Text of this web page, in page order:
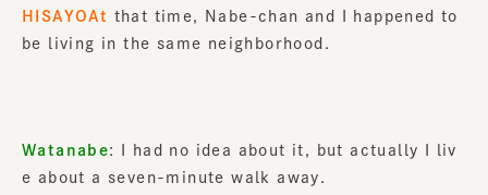
HISAYOAt that time, Nabe-chan and I happened to
be living in the same neighborhood.
Watanabe: I had no idea about it, but actually I liv
e about a seven-minute walk away.